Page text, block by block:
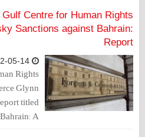
violations.Centre for Human Rights
Sanctions against Bahrain:
Report
Rights
Glynn
titled
A